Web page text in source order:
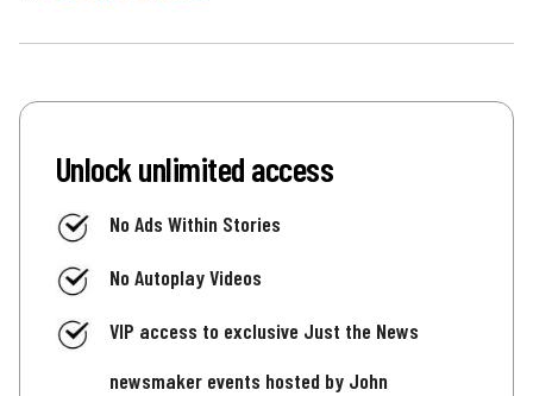
Unlock unlimited access
No Ads Within Stories
No Autoplay Videos
VIP access to exclusive Just the News
newsmaker events hosted by John